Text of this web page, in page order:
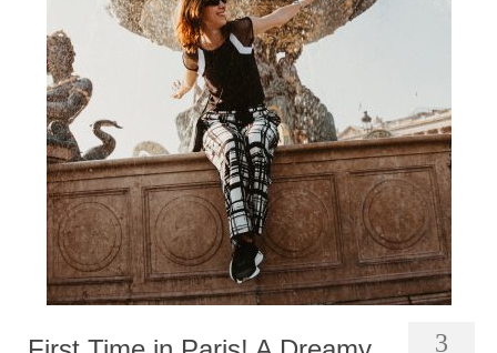
Posts
Photobook | Album foto
Video
Q&A
Testimonials
About
Contact
3